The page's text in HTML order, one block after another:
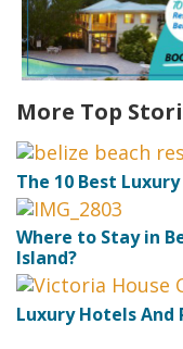
More Top
The 10 Best
Where to Stay in
Island?
Luxury Hotels And